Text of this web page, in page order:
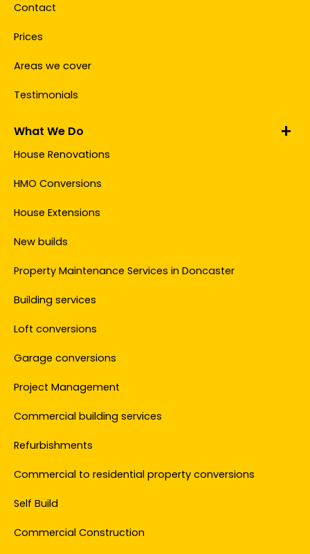
Contact
Prices
Areas we cover
Testimonials
What We Do
House Renovations
HMO Conversions
House Extensions
New builds
Property Maintenance Services in Doncaster
Building services
Loft conversions
Garage conversions
Project Management
Commercial building services
Refurbishments
Commercial to residential property conversions
Self Build
Commercial Construction